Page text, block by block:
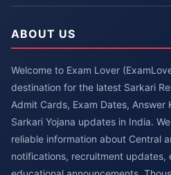
ABOUT US
Welcome to Exam Lover
destination for the latest Sarkari
Admit Cards, Exam Dates, Answer
Sarkari Yojana updates in India.
reliable information about Central
notifications, recruitment updates,